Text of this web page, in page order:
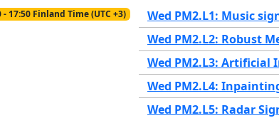
- 17:50 Finland Time (UTC +3) Wed PM2.L1: Music
Wed PM2.L2: Robust
Wed PM2.L3:
Wed PM2.L4:
Wed PM2.L5: Radar